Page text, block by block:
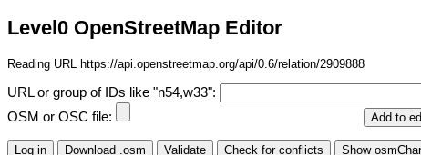
Level0 OpenStreetMap Editor
Reading URL https://api.openstreetmap.org/api/0.6/relation/2909888
URL or group of IDs like "n54,w33":
OSM or OSC file: